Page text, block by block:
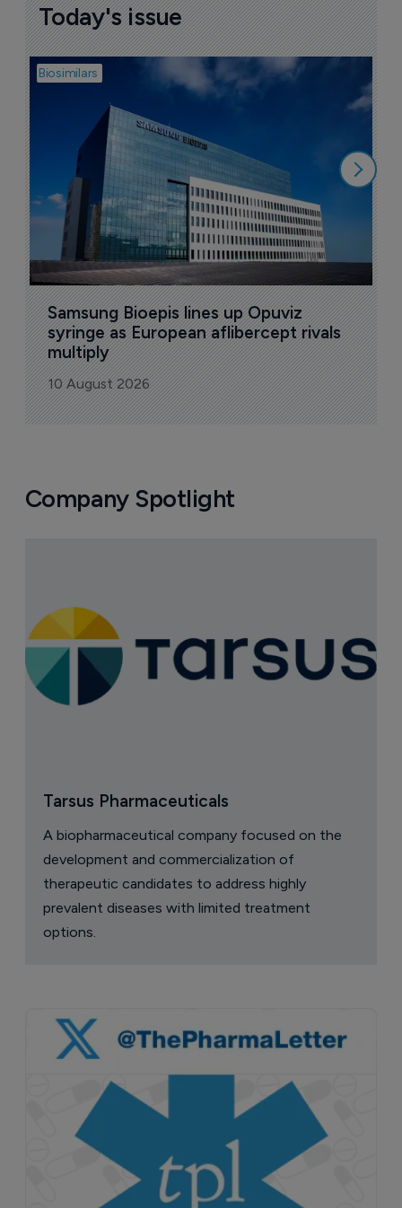
Today's issue
Biosimilars
Samsung Bioepis lines up Opuviz
syringe as European aflibercept rivals
multiply
10 August 2026
Company Spotlight
Tarsus Pharmaceuticals
A biopharmaceutical company focused on the
development and commercialization of
therapeutic candidates to address highly
prevalent diseases with limited treatment
options.